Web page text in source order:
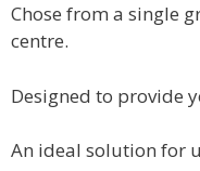
Chose from a single
centre.
Designed to provide
An ideal solution for